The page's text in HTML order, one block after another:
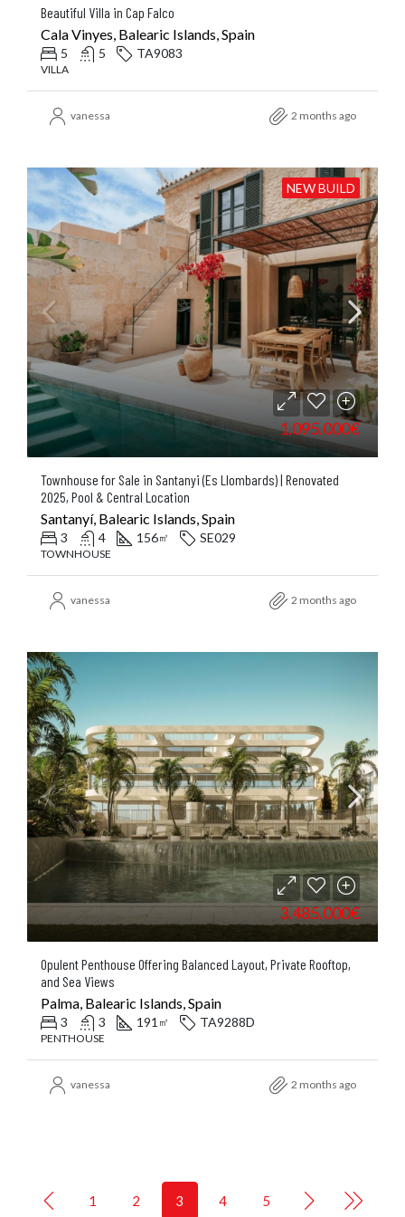
Beautiful Villa in Cap Falco
Cala Vinyes, Balearic Islands, Spain
5 5 TA9083
VILLA
vanessa 2 months ago
NEW BUILD
1.095.000€
Townhouse for Sale in Santanyi (Es Llombards) | Renovated
2025, Pool & Central Location
Santanyí, Balearic Islands, Spain
3 4 156㎡ SE029
TOWNHOUSE
vanessa 2 months ago
3.485.000€
Opulent Penthouse Offering Balanced Layout, Private Rooftop,
and Sea Views
Palma, Balearic Islands, Spain
3 3 191 ㎡ TA9288D
PENTHOUSE
vanessa 2 months ago
1 2 3 4 5